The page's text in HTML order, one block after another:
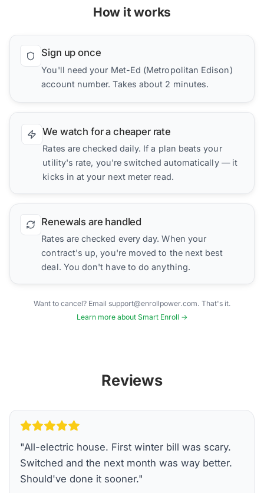
How it works
Sign up once
You'll need your Met-Ed (Metropolitan Edison)
account number. Takes about 2 minutes.
We watch for a cheaper rate
Rates are checked daily. If a plan beats your
utility's rate, you're switched automatically — it
kicks in at your next meter read.
Renewals are handled
Rates are checked every day. When your
contract's up, you're moved to the next best
deal. You don't have to do anything.
Want to cancel? Email support@enrollpower.com. That's it.
Learn more about Smart Enroll →
Reviews
"All-electric house. First winter bill was scary.
Switched and the next month was way better.
Should've done it sooner."